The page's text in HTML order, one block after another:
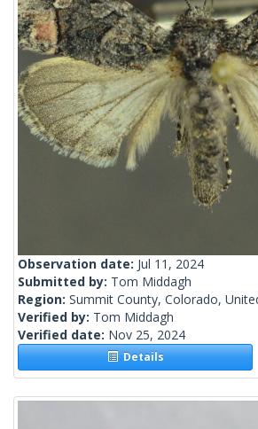
Observation date: Jul 11, 2024
Submitted by: Tom Middagh
Region: Summit County, Colorado,
Verified by: Tom Middagh
Verified date: Nov 25, 2024
Details